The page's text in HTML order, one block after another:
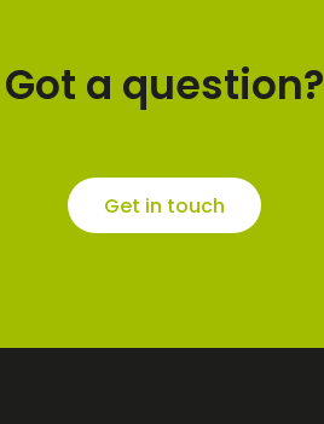
Got a question?
Get in touch